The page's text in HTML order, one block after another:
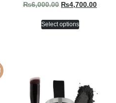
₨6,000.00 ₨4,700.00
Select options